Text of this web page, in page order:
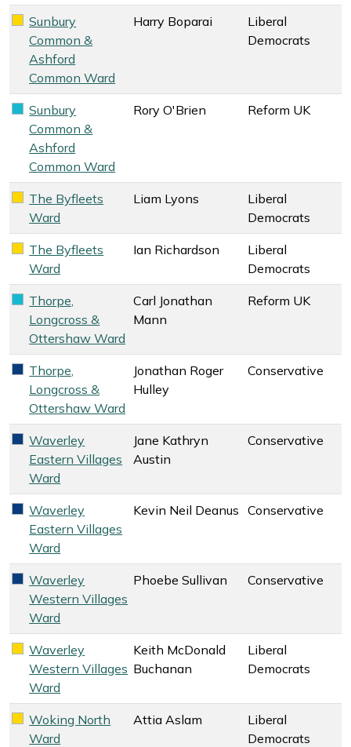
Liberal Democrats key colour
Sunbury
Common &
Ashford
Common Ward
Harry Boparai
Liberal
Democrats
Reform UK key colour
Sunbury
Common &
Ashford
Common Ward
Rory O'Brien Reform UK
Liberal Democrats key colour
The Byfleets
Ward
Liam Lyons
Liberal
Democrats
Liberal Democrats key colour
The Byfleets
Ward
Ian Richardson
Liberal
Democrats
Reform UK key colour
Thorpe,
Longcross &
Ottershaw Ward
Carl Jonathan
Mann
Reform UK
Conservative key colour
Thorpe,
Longcross &
Ottershaw Ward
Jonathan Roger
Hulley
Conservative
Conservative key colour
Waverley
Eastern Villages
Ward
Jane Kathryn
Austin
Conservative
Conservative key colour
Waverley
Eastern Villages
Ward
Kevin Neil Deanus Conservative
Conservative key colour
Waverley
Western Villages
Ward
Phoebe Sullivan Conservative
Liberal Democrats key colour
Waverley
Western Villages
Ward
Keith McDonald
Buchanan
Liberal
Democrats
Liberal Democrats key colour
Woking North
Ward
Attia Aslam
Liberal
Democrats